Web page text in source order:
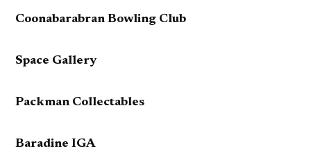
Coonabarabran Bowling Club
Space Gallery
Packman Collectables
Baradine IGA